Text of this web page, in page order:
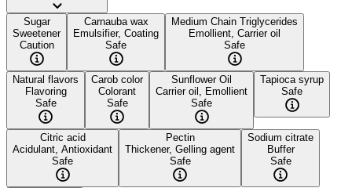
Sugar
Sweetener
Caution
Carnauba wax
Emulsifier, Coating
Safe
Medium Chain Triglycerides
Emollient, Carrier oil
Safe
Natural flavors
Flavoring
Safe
Carob color
Colorant
Safe
Sunflower Oil
Carrier oil, Emollient
Safe
Tapioca syrup
Safe
Citric acid
Acidulant, Antioxidant
Safe
Pectin
Thickener, Gelling agent
Safe
Sodium citrate
Buffer
Safe